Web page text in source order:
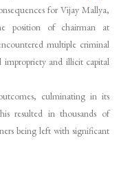
for Vijay Mallya,
position of chairman at
multiple criminal
impropriety and illicit capital
culminating in its
resulted in thousands of
being left with significant